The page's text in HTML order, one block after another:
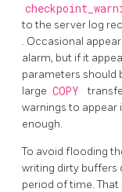
to the server log
. Occasional
alarm, but if it
parameters should
large COPY
warnings to appear
enough.
To avoid flooding
writing dirty buffers
period of time.